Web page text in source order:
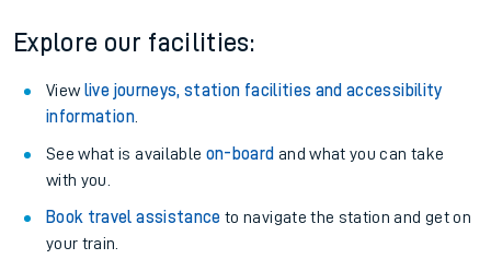
Explore our facilities:
View live journeys, station facilities and accessibility
information.
See what is available on-board and what you can take
with you.
Book travel assistance to navigate the station and get on
your train.